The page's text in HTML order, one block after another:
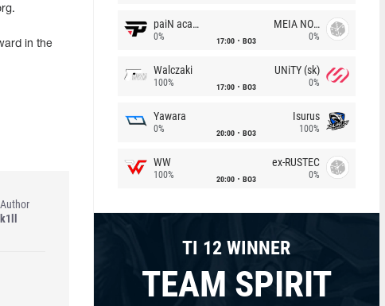
in the
Author
k1ll
paiN academy
0% 17:00 BO3
MEIA NOITE
0%
Walczaki
100% 17:00 BO3
UNiTY (sk)
0%
Yawara
0% 20:00 BO3
Isurus
100%
WW
100% 20:00 BO3
ex-RUSTEC
0%
TI 12 WINNER
TEAM SPIRIT